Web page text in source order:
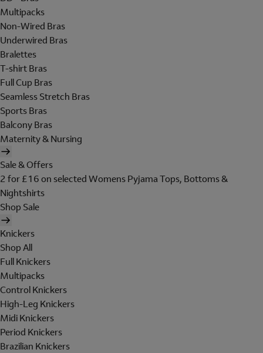
Multipacks
Non-Wired Bras
Underwired Bras
Bralettes
T-shirt Bras
Full Cup Bras
Seamless Stretch Bras
Sports Bras
Balcony Bras
Maternity & Nursing
Sale & Offers
2 for £16 on selected Womens Pyjama Tops, Bottoms &
Nightshirts
Shop Sale
Knickers
Shop All
Full Knickers
Multipacks
Control Knickers
High-Leg Knickers
Midi Knickers
Period Knickers
Brazilian Knickers